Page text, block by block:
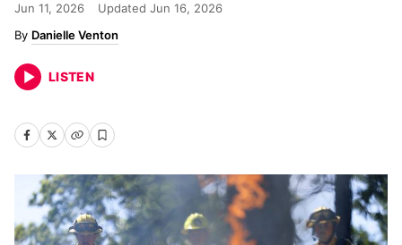
Jun 11, 2026 Updated Jun 16, 2026
Danielle Venton
LISTEN